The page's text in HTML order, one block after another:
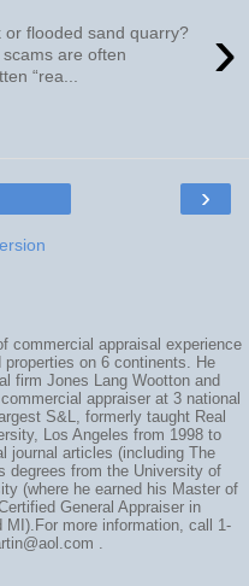
›
flooded sand quarry?
scams are often
“rea...
›
commercial appraisal experience
on 6 continents. He
firm Jones Lang Wootton and
appraiser at 3 national
S&L, formerly taught Real
Los Angeles from 1998 to
journal articles (including The
degrees from the University of
(where he earned his Master of
General Appraiser in
more information, call 1-
.